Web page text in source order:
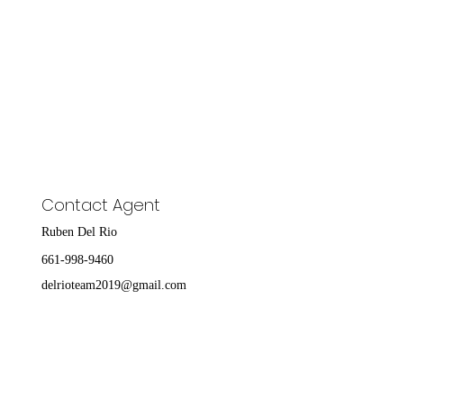
Contact Agent
Ruben Del Rio
661-998-9460
delrioteam2019@gmail.com